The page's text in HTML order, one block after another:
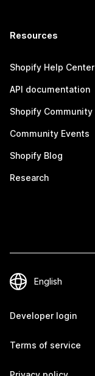
Resources
Shopify Help Center
API documentation
Shopify Community
Community Events
Shopify Blog
Research
Developer login
Terms of service